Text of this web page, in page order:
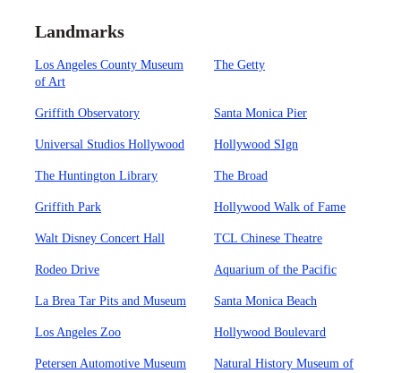
Landmarks
Los Angeles County Museum
of Art
The Getty
Griffith Observatory Santa Monica Pier
Universal Studios Hollywood Hollywood SIgn
The Huntington Library The Broad
Griffith Park Hollywood Walk of Fame
Walt Disney Concert Hall TCL Chinese Theatre
Rodeo Drive Aquarium of the Pacific
La Brea Tar Pits and Museum Santa Monica Beach
Los Angeles Zoo Hollywood Boulevard
Petersen Automotive Museum
Natural History Museum of